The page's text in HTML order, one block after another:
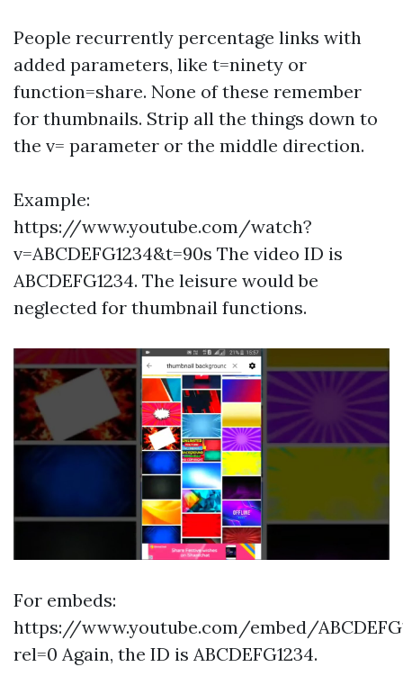
People recurrently percentage links with
added parameters, like t=ninety or
function=share. None of these remember
for thumbnails. Strip all the things down to
the v= parameter or the middle direction.
Example:
https://www.youtube.com/watch?
v=ABCDEFG1234&t=90s The video ID is
ABCDEFG1234. The leisure would be
neglected for thumbnail functions.
For embeds:
https://www.youtube.com/embed/
rel=0 Again, the ID is ABCDEFG1234.